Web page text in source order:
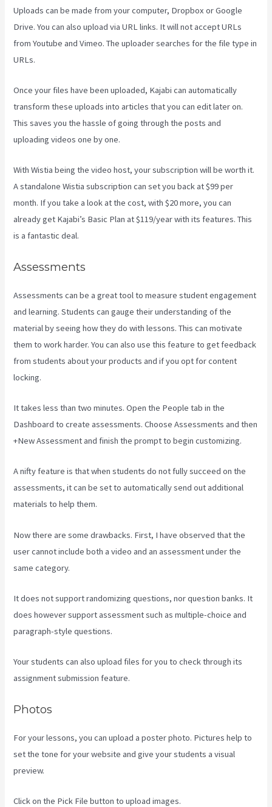
Uploads can be made from your computer, Dropbox or Google
Drive. You can also upload via URL links. It will not accept URLs
from Youtube and Vimeo. The uploader searches for the file type in
URLs.
Once your files have been uploaded, Kajabi can automatically
transform these uploads into articles that you can edit later on.
This saves you the hassle of going through the posts and
uploading videos one by one.
With Wistia being the video host, your subscription will be worth it.
A standalone Wistia subscription can set you back at $99 per
month. If you take a look at the cost, with $20 more, you can
already get Kajabi’s Basic Plan at $119/year with its features. This
is a fantastic deal.
Assessments
Assessments can be a great tool to measure student engagement
and learning. Students can gauge their understanding of the
material by seeing how they do with lessons. This can motivate
them to work harder. You can also use this feature to get feedback
from students about your products and if you opt for content
locking.
It takes less than two minutes. Open the People tab in the
Dashboard to create assessments. Choose Assessments and then
+New Assessment and finish the prompt to begin customizing.
A nifty feature is that when students do not fully succeed on the
assessments, it can be set to automatically send out additional
materials to help them.
Now there are some drawbacks. First, I have observed that the
user cannot include both a video and an assessment under the
same category.
It does not support randomizing questions, nor question banks. It
does however support assessment such as multiple-choice and
paragraph-style questions.
Your students can also upload files for you to check through its
assignment submission feature.
Photos
For your lessons, you can upload a poster photo. Pictures help to
set the tone for your website and give your students a visual
preview.
Click on the Pick File button to upload images.